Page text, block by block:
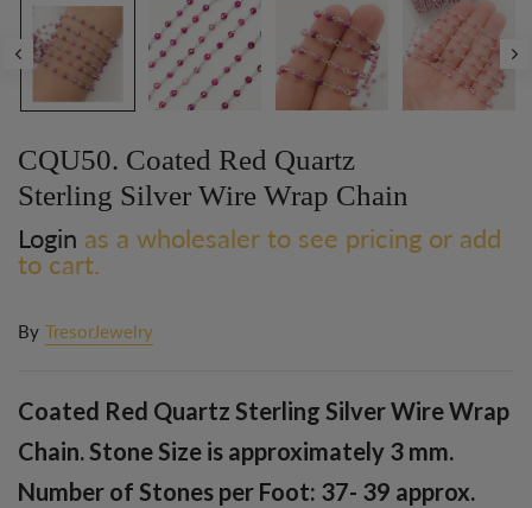
CQU50. Coated Red Quartz
Sterling Silver Wire Wrap Chain
Login as a wholesaler to see pricing or add
to cart.
By TresorJewelry
Coated Red Quartz Sterling Silver Wire Wrap
Chain. Stone Size is approximately 3 mm.
Number of Stones per Foot: 37- 39 approx.